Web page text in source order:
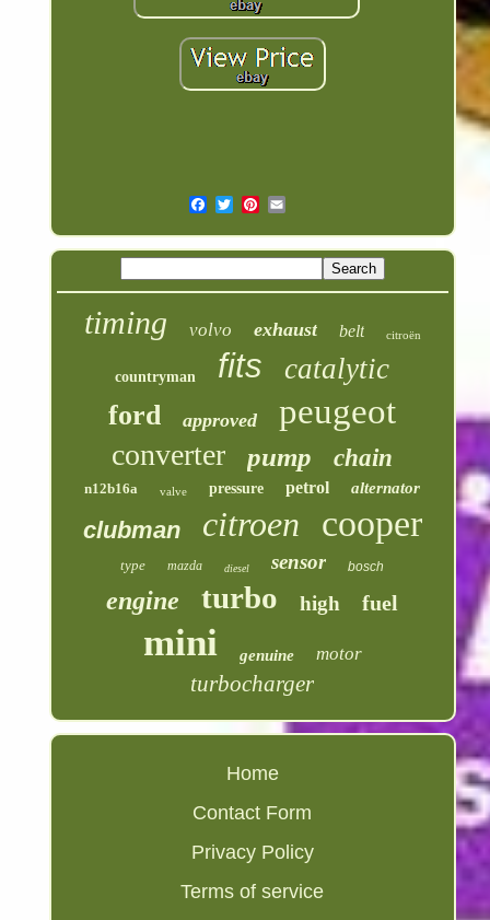
timing volvo exhaust belt citroën
countryman fits catalytic
ford approved peugeot
converter pump chain
n12b16a valve pressure petrol alternator
clubman citroen cooper
type mazda diesel sensor bosch
engine turbo high fuel
mini genuine motor
turbocharger
Home
Contact Form
Privacy Policy
Terms of service